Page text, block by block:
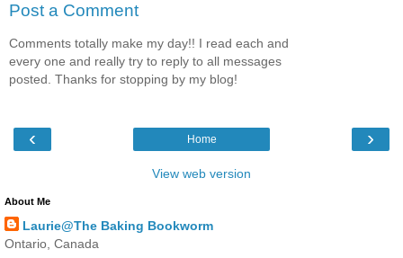
Post a Comment
Comments totally make my day!! I read each and
every one and really try to reply to all messages
posted. Thanks for stopping by my blog!
‹ ›
Home
View web version
About Me
Laurie@The Baking Bookworm
Ontario, Canada